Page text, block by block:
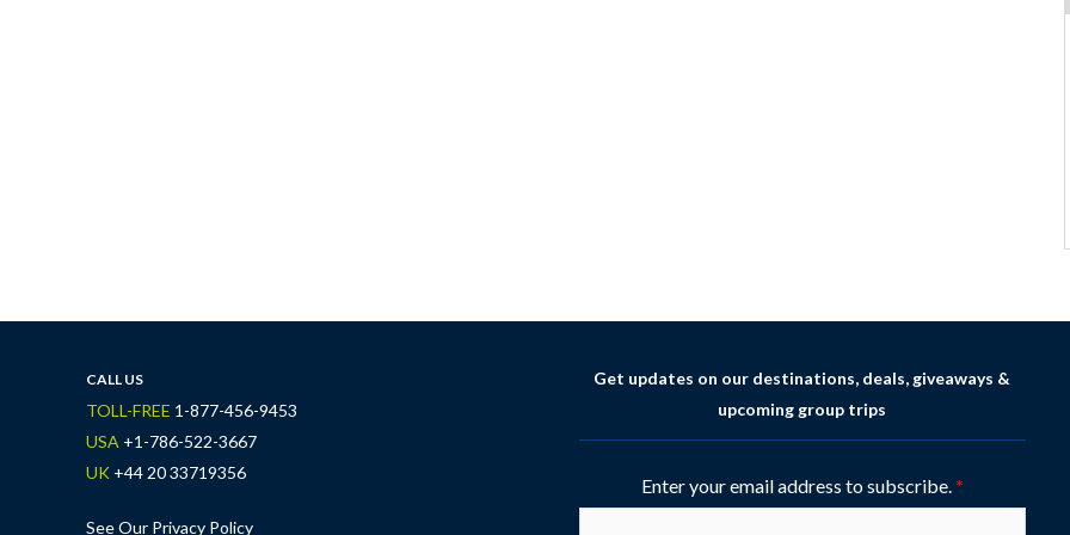
CALL US
TOLL-FREE 1-877-456-9453
USA +1-786-522-3667
UK +44 20 33719356
See Our Privacy Policy
Get updates on our destinations, deals, giveaways &
upcoming group trips
Enter your email address to subscribe.*